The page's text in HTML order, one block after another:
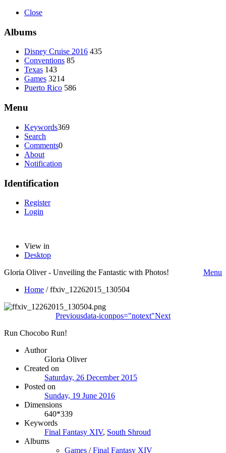
Close
Albums
Disney Cruise 2016 435
Conventions 85
Texas 143
Games 3214
Puerto Rico 586
Menu
Keywords369
Search
Comments0
About
Notification
Identification
Register
Login
View in
Desktop
Gloria Oliver - Unveiling the Fantastic with Photos!
Menu
Home /ffxiv_12262015_130504
Previousdata-iconpos="notext"Next
Run Chocobo Run!
Author
Gloria Oliver
Created on
Saturday, 26 December 2015
Posted on
Sunday, 19 June 2016
Dimensions
640*339
Keywords
Final Fantasy XIV, South Shroud
Albums
Games /Final Fantasy XIV